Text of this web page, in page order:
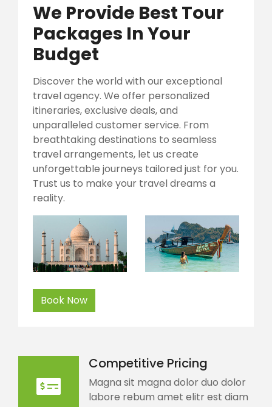
We Provide Best Tour
Packages In Your
Budget
Discover the world with our exceptional
travel agency. We offer personalized
itineraries, exclusive deals, and
unparalleled customer service. From
breathtaking destinations to seamless
travel arrangements, let us create
unforgettable journeys tailored just for you.
Trust us to make your travel dreams a
reality.
Book Now
Competitive Pricing
Magna sit magna dolor duo dolor
labore rebum amet elitr est diam